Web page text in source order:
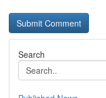
Search